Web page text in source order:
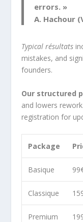
errors. »
A. Hachour
Typical résultats
mistakes, and
founders.
Our structured
and lowers
registration for
Package
Basique
Classique
Premium